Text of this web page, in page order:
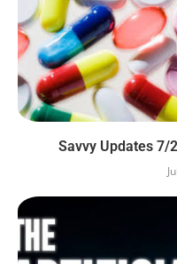
Savvy Updates 7/